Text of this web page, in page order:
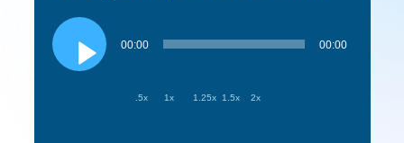
Audio
Player
00:00 00:00
.5x 1x 1.25x 1.5x 2x